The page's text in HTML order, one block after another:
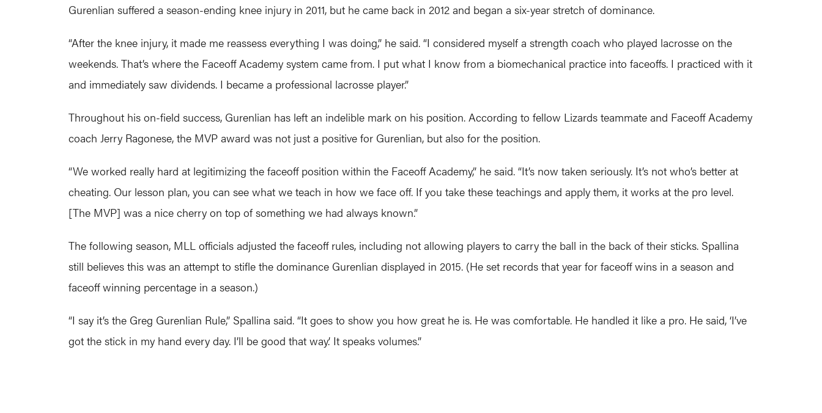
Gurenlian suffered a season-ending knee injury in 2011, but he came back in 2012 and began a six-year stretch of dominance.
“After the knee injury, it made me reassess everything I was doing,” he said. “I considered myself a strength coach who played lacrosse on the
weekends. That’s where the Faceoff Academy system came from. I put what I know from a biomechanical practice into faceoffs. I practiced with it
and immediately saw dividends. I became a professional lacrosse player.”
Throughout his on-field success, Gurenlian has left an indelible mark on his position. According to fellow Lizards teammate and Faceoff Academy
coach Jerry Ragonese, the MVP award was not just a positive for Gurenlian, but also for the position.
“We worked really hard at legitimizing the faceoff position within the Faceoff Academy,” he said. “It’s now taken seriously. It’s not who’s better at
cheating. Our lesson plan, you can see what we teach in how we face off. If you take these teachings and apply them, it works at the pro level.
[The MVP] was a nice cherry on top of something we had always known.”
The following season, MLL officials adjusted the faceoff rules, including not allowing players to carry the ball in the back of their sticks. Spallina
still believes this was an attempt to stifle the dominance Gurenlian displayed in 2015. (He set records that year for faceoff wins in a season and
faceoff winning percentage in a season.)
“I say it’s the Greg Gurenlian Rule,” Spallina said. “It goes to show you how great he is. He was comfortable. He handled it like a pro. He said, ‘I’ve
got the stick in my hand every day. I’ll be good that way.’ It speaks volumes.”